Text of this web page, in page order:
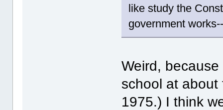
like study the
government
Weird,
school at
1975.) I think